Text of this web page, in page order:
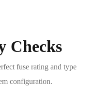
Checks
fuse rating and type
configuration.